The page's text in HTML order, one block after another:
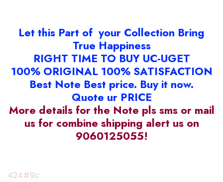
Let this Part of your Collection Bring
True Happiness
RIGHT TIME TO BUY UC-UGET
100% ORIGINAL 100% SATISFACTION
Best Note Best price. Buy it now.
Quote ur PRICE
More details for the Note pls sms or mail
us for combine shipping alert us on
9060125055!
424#9c